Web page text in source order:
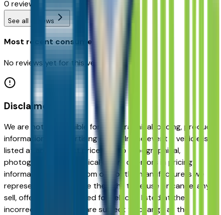
0 reviews
See all reviews
Most recent consumer reviews
No reviews yet for this vehicle.
Disclaimer
We are not responsible for typographical, pricing, product
information or advertising errors. In the event a vehicle is
listed at an incorrect price due to typographical,
photographic, or technical errors or errors in pricing
information received from one of the manufacturers we
represent, we shall have the right to refuse or cancel any
sell, offer, or order placed for vehicles listed at the
incorrect price. Prices are subject to change at the